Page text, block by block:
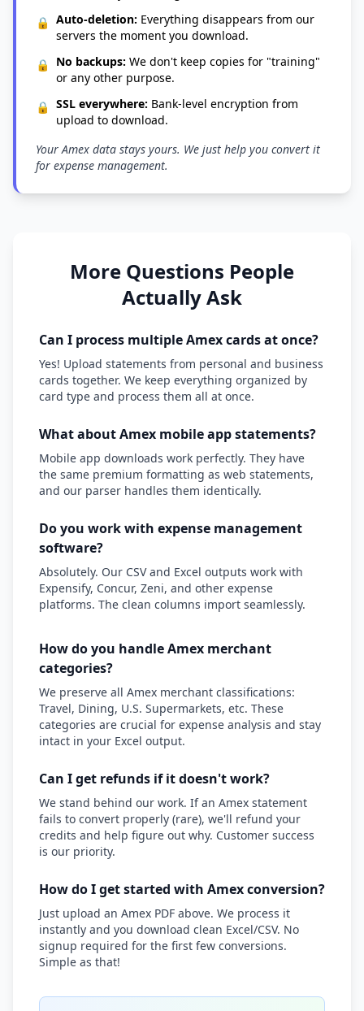
🔒 Auto-deletion: Everything disappears from our
servers the moment you download.
🔒
No backups: We don't keep copies for "training"
or any other purpose.
🔒 SSL everywhere: Bank-level encryption from
upload to download.
Your Amex data stays yours. We just help you convert it
for expense management.
More Questions People
Actually Ask
Can I process multiple Amex cards at once?
Yes! Upload statements from personal and business
cards together. We keep everything organized by
card type and process them all at once.
What about Amex mobile app statements?
Mobile app downloads work perfectly. They have
the same premium formatting as web statements,
and our parser handles them identically.
Do you work with expense management
software?
Absolutely. Our CSV and Excel outputs work with
Expensify, Concur, Zeni, and other expense
platforms. The clean columns import seamlessly.
How do you handle Amex merchant
categories?
We preserve all Amex merchant classifications:
Travel, Dining, U.S. Supermarkets, etc. These
categories are crucial for expense analysis and stay
intact in your Excel output.
Can I get refunds if it doesn't work?
We stand behind our work. If an Amex statement
fails to convert properly (rare), we'll refund your
credits and help figure out why. Customer success
is our priority.
How do I get started with Amex conversion?
Just upload an Amex PDF above. We process it
instantly and you download clean Excel/CSV. No
signup required for the first few conversions.
Simple as that!